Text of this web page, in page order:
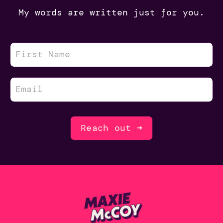
My words are written just for you.
Reach out ➜